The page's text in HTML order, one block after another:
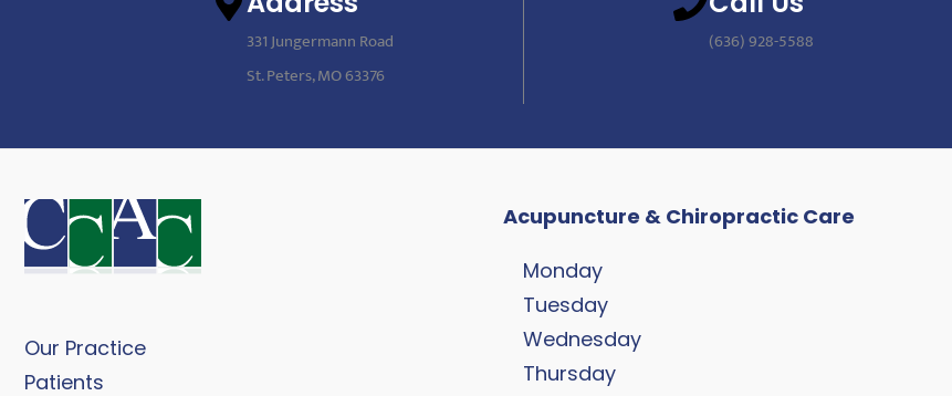
331 Jungermann Road
St. Peters, MO 63376
(636) 928-5588
Our Practice
Patients
Acupuncture & Chiropractic Care
Monday
Tuesday
Wednesday
Thursday